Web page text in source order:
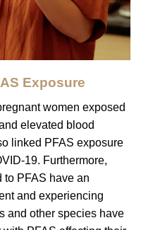
Exposure
women exposed
elevated blood
linked PFAS exposure
19. Furthermore,
to PFAS have an
and experiencing
and other species have